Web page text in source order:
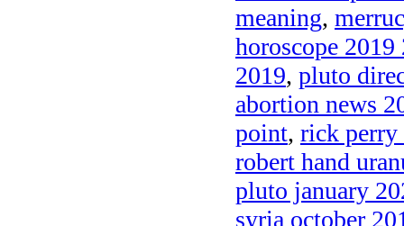
meaning,
horoscope 2019
2019, pluto
abortion news
point, rick perry
robert hand
pluto january
syria october